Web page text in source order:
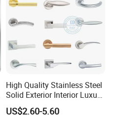
High Quality Stainless Steel
Solid Exterior Interior Luxury
Hardware Tube Cabinet
US$2.60-5.60